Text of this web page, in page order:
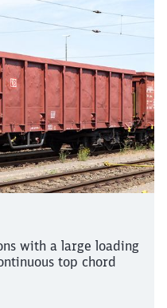
with a large loading
top chord